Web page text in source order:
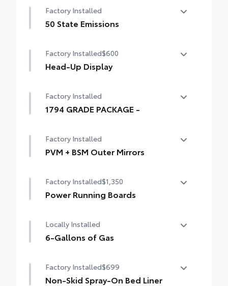
Factory Installed
50 State Emissions
Factory Installed$600
Head-Up Display
Factory Installed
1794 GRADE PACKAGE -
Factory Installed
PVM + BSM Outer Mirrors
with blind spot mirrors, Panoramic View
Monitor (PVM), and LED turn signals
Factory Installed$1,350
Power Running Boards
BedStep®
Locally Installed
6-Gallons of Gas
Factory Installed$699
Non-Skid Spray-On Bed Liner